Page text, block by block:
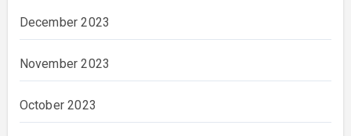
December 2023
November 2023
October 2023